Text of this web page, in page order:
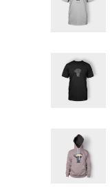
---- Header
---- Iframe
---- List
--